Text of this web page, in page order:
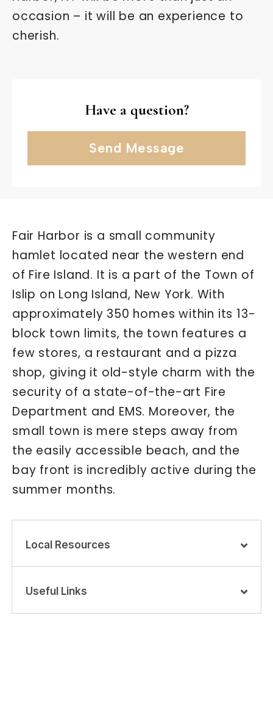
occasion – it will be an experience to
cherish.
Have a question?
Send Message
Fair Harbor is a small community
hamlet located near the western end
of Fire Island. It is a part of the Town of
Islip on Long Island, New York. With
approximately 350 homes within its 13-
block town limits, the town features a
few stores, a restaurant and a pizza
shop, giving it old-style charm with the
security of a state-of-the-art Fire
Department and EMS. Moreover, the
small town is mere steps away from
the easily accessible beach, and the
bay front is incredibly active during the
summer months.
Local Resources
Useful Links